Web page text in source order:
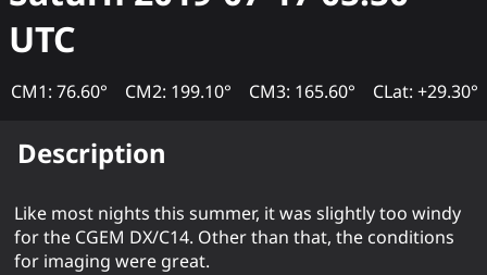
UTC
CM1: 76.60° CM2: 199.10° CM3: 165.60° CLat: +29.30°
Description
Like most nights this summer, it was slightly too windy
for the CGEM DX/C14. Other than that, the conditions
for imaging were great.